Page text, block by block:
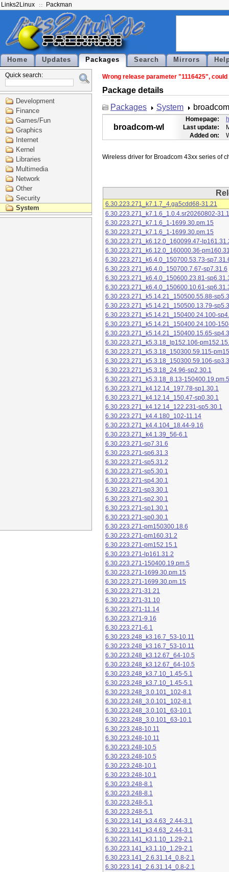
Links2Linux Packman
Home Updates Packages Search Mirrors
Quick search:
Development
Finance
Games/Fun
Graphics
Internet
Kernel
Libraries
Multimedia
Network
Other
Security
System
Wrong release parameter "1116425",
Package details
Packages
System
broadcom-wl
Homepage:
Last update:
Added on:
6.30.223.271_k7.1.7_4.ga5cdd68-31.21
6.30.223.271_k7.1.6_1.0.4.sr20260802-
6.30.223.271_k7.1.6_1-1699.30.pm.15
6.30.223.271_k7.1.6_1-1699.30.pm.15
6.30.223.271_k6.12.0_160099.47-
6.30.223.271_k6.12.0_160000.36-
6.30.223.271_k6.4.0_150700.53.73-
6.30.223.271_k6.4.0_150700.7.67-sp7.31.6
6.30.223.271_k6.4.0_150600.23.81-
6.30.223.271_k6.4.0_150600.10.61-
6.30.223.271_k5.14.21_150500.55.88-
6.30.223.271_k5.14.21_150500.13.79-
6.30.223.271_k5.14.21_150400.24.100-
6.30.223.271_k5.14.21_150400.24.100-
6.30.223.271_k5.14.21_150400.15.65-
6.30.223.271_k5.3.18_lp152.106-
6.30.223.271_k5.3.18_150300.59.115-
6.30.223.271_k5.3.18_150300.59.106-
6.30.223.271_k5.3.18_24.96-sp2.30.1
6.30.223.271_k5.3.18_8.13-150400.19.pm.5
6.30.223.271_k4.12.14_197.78-sp1.30.1
6.30.223.271_k4.12.14_150.47-sp0.30.1
6.30.223.271_k4.12.14_122.231-sp5.30.1
6.30.223.271_k4.4.180_102-11.14
6.30.223.271_k4.4.104_18.44-9.16
6.30.223.271_k4.1.39_56-6.1
6.30.223.271-sp7.31.6
6.30.223.271-sp6.31.3
6.30.223.271-sp5.31.2
6.30.223.271-sp5.30.1
6.30.223.271-sp4.30.1
6.30.223.271-sp3.30.1
6.30.223.271-sp2.30.1
6.30.223.271-sp1.30.1
6.30.223.271-sp0.30.1
6.30.223.271-pm150300.18.6
6.30.223.271-pm160.31.2
6.30.223.271-pm152.15.1
6.30.223.271-lp161.31.2
6.30.223.271-150400.19.pm.5
6.30.223.271-1699.30.pm.15
6.30.223.271-1699.30.pm.15
6.30.223.271-31.21
6.30.223.271-31.10
6.30.223.271-11.14
6.30.223.271-9.16
6.30.223.271-6.1
6.30.223.248_k3.16.7_53-10.11
6.30.223.248_k3.16.7_53-10.11
6.30.223.248_k3.12.67_64-10.5
6.30.223.248_k3.12.67_64-10.5
6.30.223.248_k3.7.10_1.45-5.1
6.30.223.248_k3.7.10_1.45-5.1
6.30.223.248_3.0.101_102-8.1
6.30.223.248_3.0.101_102-8.1
6.30.223.248_3.0.101_63-10.1
6.30.223.248_3.0.101_63-10.1
6.30.223.248-10.11
6.30.223.248-10.11
6.30.223.248-10.5
6.30.223.248-10.5
6.30.223.248-10.1
6.30.223.248-10.1
6.30.223.248-8.1
6.30.223.248-8.1
6.30.223.248-5.1
6.30.223.248-5.1
6.30.223.141_k3.4.63_2.44-3.1
6.30.223.141_k3.4.63_2.44-3.1
6.30.223.141_k3.1.10_1.29-2.1
6.30.223.141_k3.1.10_1.29-2.1
6.30.223.141_2.6.31.14_0.8-2.1
6.30.223.141_2.6.31.14_0.8-2.1